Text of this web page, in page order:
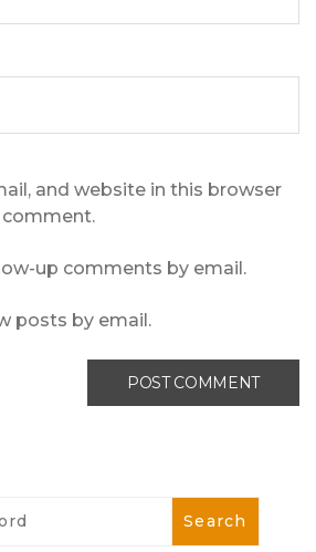
and website in this browser
up comments by email.
posts by email.